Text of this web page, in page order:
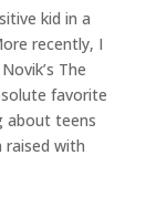
kid in a
recently, I
The
favorite
about teens
raised with